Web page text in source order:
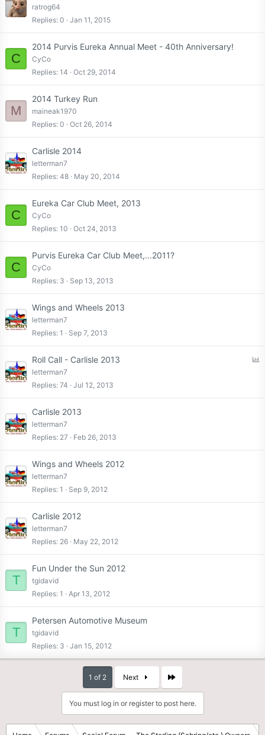
ratrog64
Replies 0 Jan 11, 2015
C
2014 Purvis Eureka Annual Meet - 40th Anniversary!
CyCo
Replies 14 Oct 29, 2014
M
2014 Turkey Run
maineak1970
Replies 0 Oct 26, 2014
Carlisle 2014
letterman7
Replies 48 May 20, 2014
C
Eureka Car Club Meet, 2013
CyCo
Replies 10 Oct 24, 2013
C
Purvis Eureka Car Club Meet,...2011?
CyCo
Replies 3 Sep 13, 2013
Wings and Wheels 2013
letterman7
Replies 1 Sep 7, 2013
Roll Call - Carlisle 2013
letterman7
Replies 74 Jul 12, 2013
Carlisle 2013
letterman7
Replies 27 Feb 26, 2013
Wings and Wheels 2012
letterman7
Replies 1 Sep 9, 2012
Carlisle 2012
letterman7
Replies 26 May 22, 2012
T
Fun Under the Sun 2012
tgidavid
Replies 1 Apr 13, 2012
T
Petersen Automotive Museum
tgidavid
Replies 3 Jan 15, 2012
1 of 2 Next
You must log in or register to post here.